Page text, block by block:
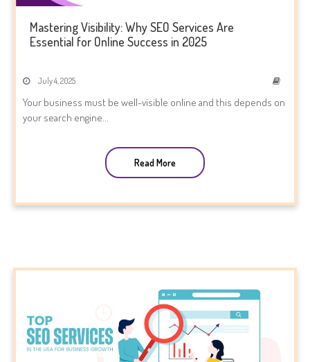
Mastering Visibility: Why SEO Services Are
Essential for Online Success in 2025
July 4, 2025
Your business must be well-visible online and this depends on
your search engine...
Read More